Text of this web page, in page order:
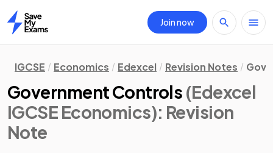
Home
Join now
IGCSE Economics Edexcel Revision Notes
Government Controls (Edexcel
IGCSE Economics): Revision
Note